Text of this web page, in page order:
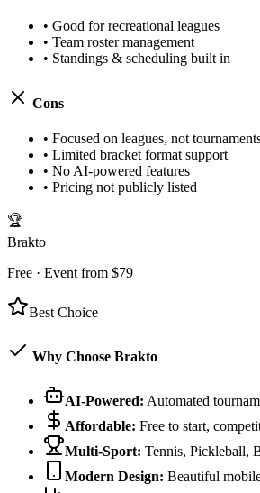
• Good for recreational leagues
• Team roster management
• Standings & scheduling built in
Cons
• Focused on leagues, not
• Limited bracket format support
• No AI-powered features
• Pricing not publicly listed
🏆
Brakto
Free · Event from $79
Best Choice
Why Choose Brakto
AI-Powered: Automated
Affordable: Free to start,
Multi-Sport: Tennis, Pickleball,
Modern Design: Beautiful